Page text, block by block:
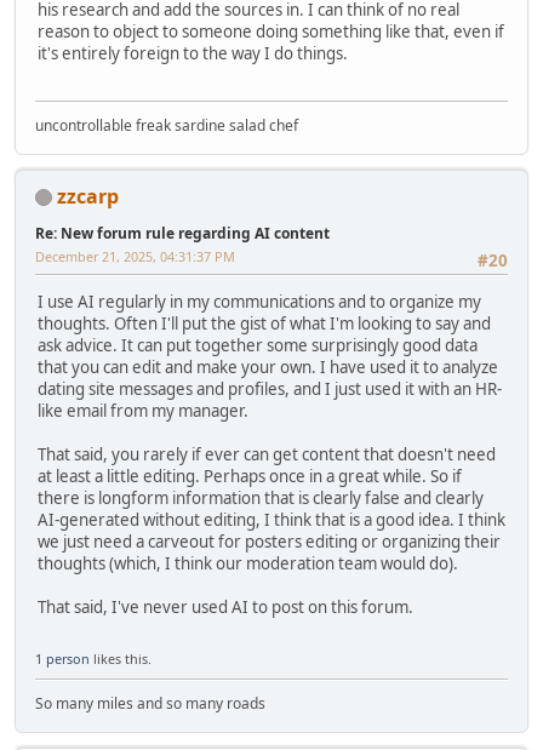
his research and add the sources in. I can think of no real
reason to object to someone doing something like that, even if
it's entirely foreign to the way I do things.
uncontrollable freak sardine salad chef
zzcarp
Re: New forum rule regarding AI content
#20
December 21, 2025, 04:31:37 PM
I use AI regularly in my communications and to organize my
thoughts. Often I'll put the gist of what I'm looking to say and
ask advice. It can put together some surprisingly good data
that you can edit and make your own. I have used it to analyze
dating site messages and profiles, and I just used it with an HR-
like email from my manager.
That said, you rarely if ever can get content that doesn't need
at least a little editing. Perhaps once in a great while. So if
there is longform information that is clearly false and clearly
AI-generated without editing, I think that is a good idea. I think
we just need a carveout for posters editing or organizing their
thoughts (which, I think our moderation team would do).
That said, I've never used AI to post on this forum.
1 person likes this.
So many miles and so many roads